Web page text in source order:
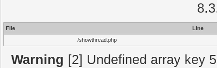
File
Line
/showthread.php
Warning [2] Undefined array key